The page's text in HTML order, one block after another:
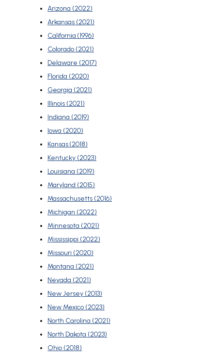
Arizona (2022)
Arkansas (2021)
California (1996)
Colorado (2021)
Delaware (2017)
Florida (2020)
Georgia (2021)
Illinois (2021)
Indiana (2019)
Iowa (2020)
Kansas (2018)
Kentucky (2023)
Louisiana (2019)
Maryland (2015)
Massachusetts (2016)
Michigan (2022)
Minnesota (2021)
Mississippi (2022)
Missouri (2020)
Montana (2021)
Nevada (2021)
New Jersey (2013)
New Mexico (2023)
North Carolina (2021)
North Dakota (2023)
Ohio (2018)